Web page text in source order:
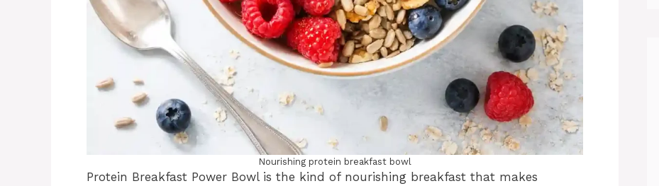
Nourishing protein breakfast bowl
Protein Breakfast Power Bowl is the kind of nourishing breakfast that makes